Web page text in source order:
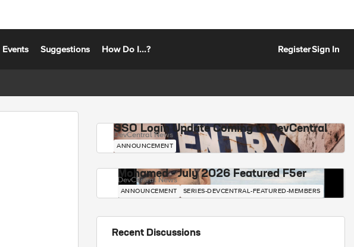
Events Suggestions How Do I...? RegisterSign In
SSO Login Update Coming to DevCentral
DevCentral News
ANNOUNCEMENT
Mohamed - July 2026 Featured F5er
DevCentral News
ANNOUNCEMENT SERIES-DEVCENTRAL-FEATURED-MEMBERS
Recent Discussions